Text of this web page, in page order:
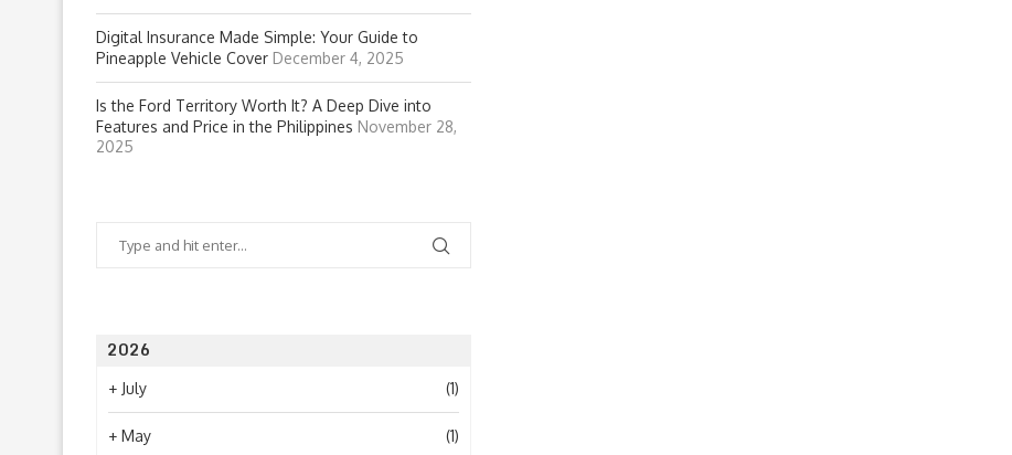
Digital Insurance Made Simple: Your Guide to
Pineapple Vehicle Cover December 4, 2025
Is the Ford Territory Worth It? A Deep Dive into
Features and Price in the Philippines November 28,
2025
2026
+ July (1)
+ May (1)